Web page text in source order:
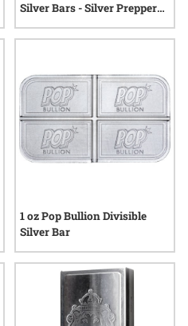
Silver Bars - Silver Prepper
Box
1 oz Pop Bullion Divisible
Silver Bar